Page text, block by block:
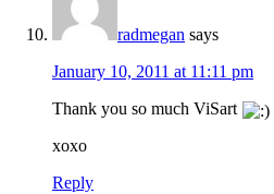
radmegan says
January 10, 2011 at 11:11 pm
Thank you so much ViSart
xoxo
Reply